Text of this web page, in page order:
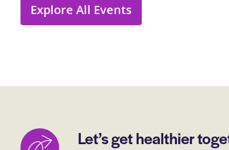
Explore All Events
Let’s get healthier